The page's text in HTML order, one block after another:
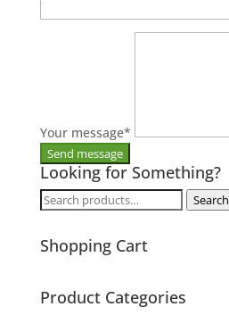
Your message*
Looking for Something?
Search
Search
Shopping Cart
Product Categories